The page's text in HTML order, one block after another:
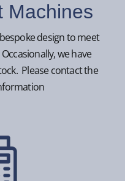
Machines
design to meet
we have
Please contact the